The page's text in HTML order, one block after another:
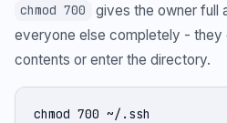
chmod 700
gives the owner full
everyone else completely - they
contents or enter the directory.
chmod 700 ~/.ssh